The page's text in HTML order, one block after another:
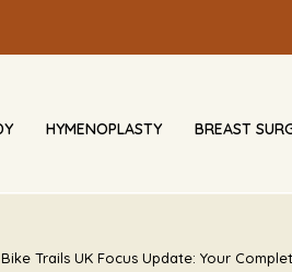
HYMENOPLASTY BREAST
Trails UK Focus Update: Your